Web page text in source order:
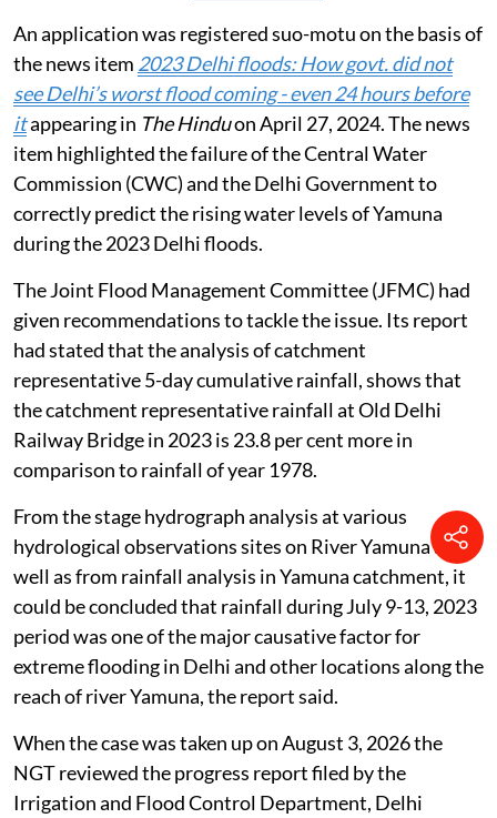
An application was registered suo-motu on the basis of
the news item 2023 Delhi floods: How govt. did not
see Delhi’s worst flood coming - even 24 hours before
itappearing in The Hinduon April 27, 2024. The news
item highlighted the failure of the Central Water
Commission (CWC) and the Delhi Government to
correctly predict the rising water levels of Yamuna
during the 2023 Delhi floods.
The Joint Flood Management Committee (JFMC) had
given recommendations to tackle the issue. Its report
had stated that the analysis of catchment
representative 5-day cumulative rainfall, shows that
the catchment representative rainfall at Old Delhi
Railway Bridge in 2023 is 23.8 per cent more in
comparison to rainfall of year 1978.
From the stage hydrograph analysis at various
hydrological observations sites on River Yamuna as
well as from rainfall analysis in Yamuna catchment, it
could be concluded that rainfall during July 9-13, 2023
period was one of the major causative factor for
extreme flooding in Delhi and other locations along the
reach of river Yamuna, the report said.
When the case was taken up on August 3, 2026 the
NGT reviewed the progress report filed by the
Irrigation and Flood Control Department, Delhi